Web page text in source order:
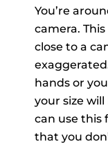
You’re
camera.
close to a
hands or
your size
can use this
that you